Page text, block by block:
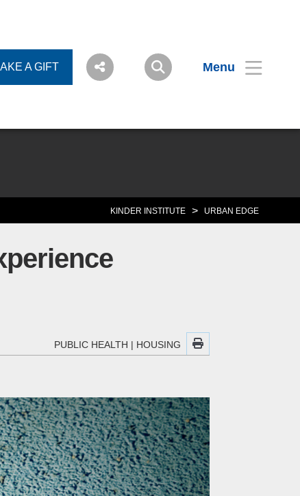
A GIFT Menu
KINDER INSTITUTE > URBAN EDGE
PUBLIC HEALTH | HOUSING